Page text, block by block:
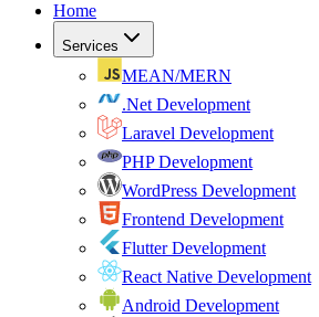
Home
Services
MEAN/MERN
.Net Development
Laravel Development
PHP Development
WordPress Development
Frontend Development
Flutter Development
React Native Development
Android Development